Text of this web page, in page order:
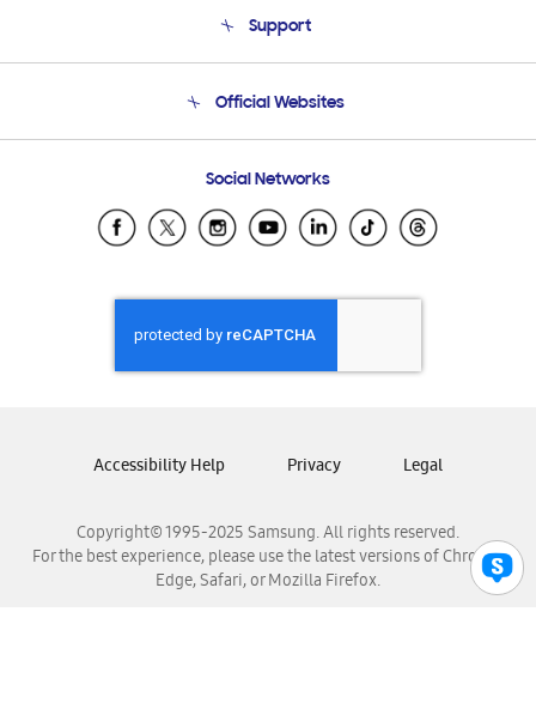
Product Support
Support
Email Support
Official Websites
Samsung Ecuador
Samsung El Salvador
Samsung Honduras
Samsung Nicaragua
Samsung Panamá
Samsung Venezuela
Social Networks
Copyright© 1995-2025 Samsung. All rights reserved.
For the best experience, please use the latest versions of Chrome,
Edge, Safari, or Mozilla Firefox.
Accessibility Help Privacy Legal